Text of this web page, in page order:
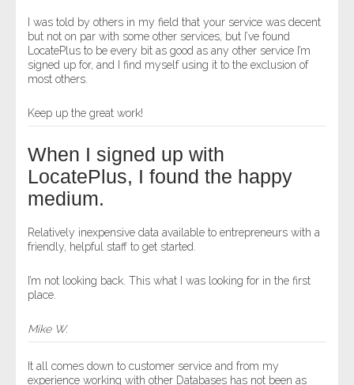
I was told by others in my field that your service was decent
but not on par with some other services, but I’ve found
LocatePlus to be every bit as good as any other service I’m
signed up for, and I find myself using it to the exclusion of
most others.
Keep up the great work!
When I signed up with
LocatePlus, I found the happy
medium.
Relatively inexpensive data available to entrepreneurs with a
friendly, helpful staff to get started.
I’m not looking back. This what I was looking for in the first
place.
Mike W.
It all comes down to customer service and from my
experience working with other Databases has not been as